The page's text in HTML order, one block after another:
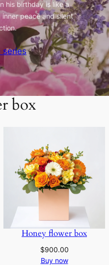
his birthday is like a
peace and silent
series
box
Honey flower box
$900.00
Buy now